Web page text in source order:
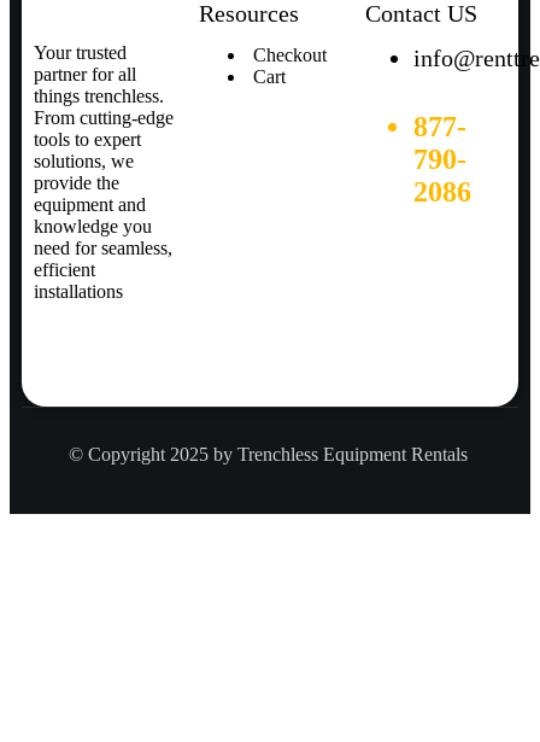
Your trusted
partner for all
things trenchless.
From cutting-edge
tools to expert
solutions, we
provide the
equipment and
knowledge you
need for seamless,
efficient
installations
Resources
Checkout
Cart
Contact US
877-
790-
2086
© Copyright 2025 by Trenchless Equipment Rentals